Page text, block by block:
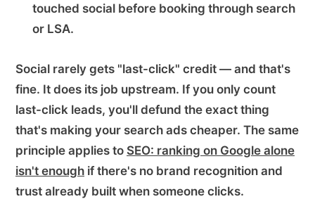
touched social before booking through search
or LSA.
Social rarely gets "last-click" credit — and that's
fine. It does its job upstream. If you only count
last-click leads, you'll defund the exact thing
that's making your search ads cheaper. The same
principle applies to SEO: ranking on Google alone
isn't enough if there's no brand recognition and
trust already built when someone clicks.